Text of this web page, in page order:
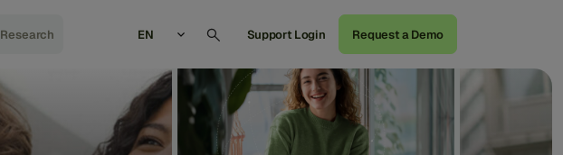
Research EN Support Login Request a Demo